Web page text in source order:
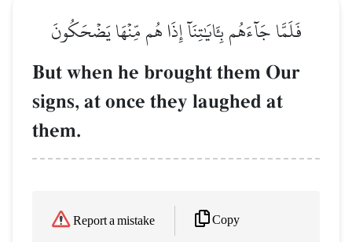
فَلَمَّا جَآءَهُم بِـَٔايَٰتِنَآ إِذَا هُم مِّنۡهَا يَضۡحَكُونَ
But when he brought them Our
signs, at once they laughed at
them.
Report a mistake Copy